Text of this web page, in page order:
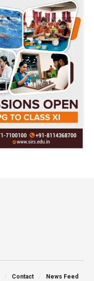
Contact News Feed